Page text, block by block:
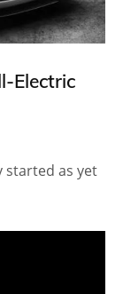
Electric
started as yet